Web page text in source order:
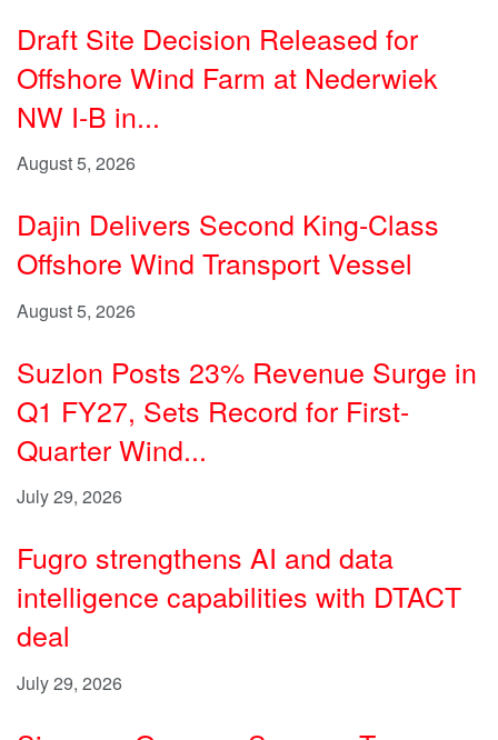
Draft Site Decision Released for
Offshore Wind Farm at Nederwiek
NW I-B in...
August 5, 2026
Dajin Delivers Second King-Class
Offshore Wind Transport Vessel
August 5, 2026
Suzlon Posts 23% Revenue Surge in
Q1 FY27, Sets Record for First-
Quarter Wind...
July 29, 2026
Fugro strengthens AI and data
intelligence capabilities with DTACT
deal
July 29, 2026